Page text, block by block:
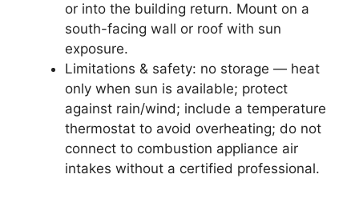
or into the building return. Mount on a
south-facing wall or roof with sun
exposure.
Limitations & safety: no storage — heat
only when sun is available; protect
against rain/wind; include a temperature
thermostat to avoid overheating; do not
connect to combustion appliance air
intakes without a certified professional.